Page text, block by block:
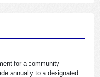
for a community
annually to a designated